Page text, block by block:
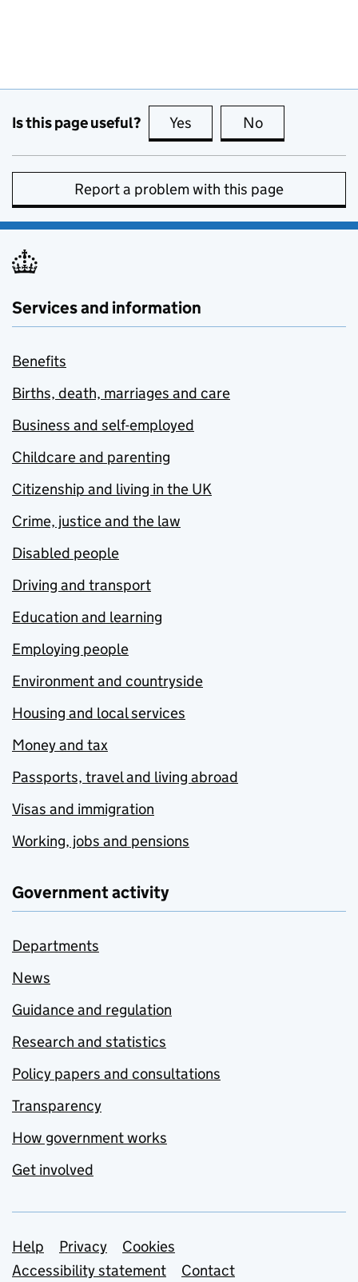
Is this page useful? Yes this page is useful
No
Report a problem with this page
Services and information
Benefits
Births, death, marriages and care
Business and self-employed
Childcare and parenting
Citizenship and living in the UK
Crime, justice and the law
Disabled people
Driving and transport
Education and learning
Employing people
Environment and countryside
Housing and local services
Money and tax
Passports, travel and living abroad
Visas and immigration
Working, jobs and pensions
Government activity
Departments
News
Guidance and regulation
Research and statistics
Policy papers and consultations
Transparency
How government works
Get involved
Support links
Help Privacy
Cookies
Accessibility statement
Contact